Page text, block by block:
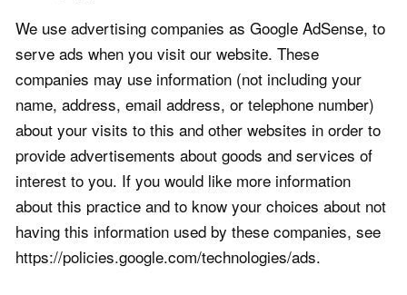
We use advertising companies as Google AdSense, to
serve ads when you visit our website. These
companies may use information (not including your
name, address, email address, or telephone number)
about your visits to this and other websites in order to
provide advertisements about goods and services of
interest to you. If you would like more information
about this practice and to know your choices about not
having this information used by these companies, see
https://policies.google.com/technologies/ads.